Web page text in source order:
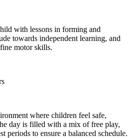
with lessons in forming and
towards independent learning, and
motor skills.
where children feel safe,
day is filled with a mix of free play,
periods to ensure a balanced schedule.